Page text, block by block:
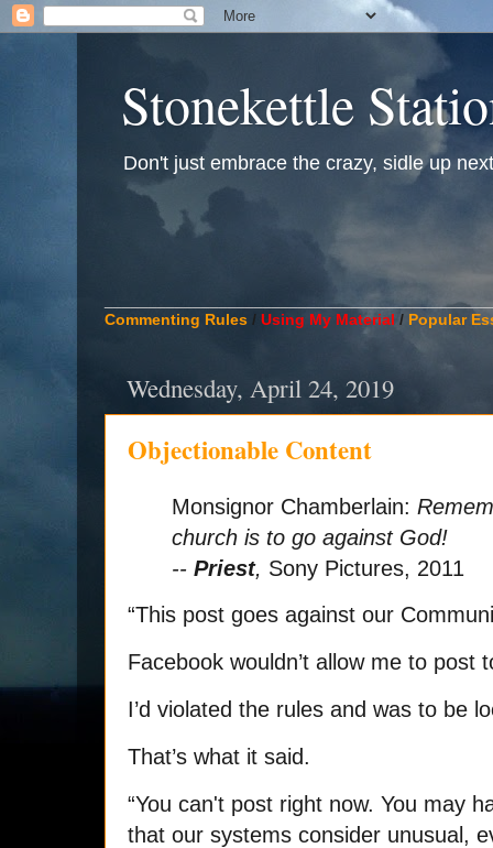
Stonekettle
Don't just embrace the crazy, sidle up
Commenting Rules / Using My Material / Popular
Wednesday, April 24, 2019
Objectionable Content
Monsignor Chamberlain:
church is to go against God!
-- Priest, Sony Pictures, 2011
“This post goes against our
Facebook wouldn’t allow me to post
I’d violated the rules and was to be
That’s what it said.
“You can't post right now. You may
that our systems consider unusual,